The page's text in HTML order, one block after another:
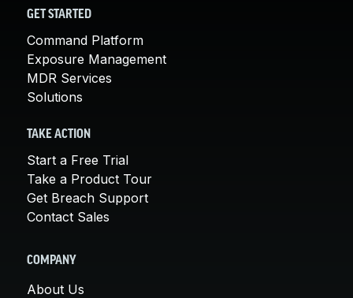
GET STARTED
Command Platform
Exposure Management
MDR Services
Solutions
TAKE ACTION
Start a Free Trial
Take a Product Tour
Get Breach Support
Contact Sales
COMPANY
About Us